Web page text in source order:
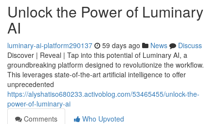
Unlock the Power of Luminary
AI
luminary-ai-platform290137 59 days ago News
Discuss
Discover | Reveal | Tap into this potential of Luminary AI, a
groundbreaking platform designed to revolutionize the workflow.
This leverages state-of-the-art artificial intelligence to offer
unprecedented
https://alyshatiso680233.activoblog.com/53465455/unlock-the-
power-of-luminary-ai
Comments
Who Upvoted